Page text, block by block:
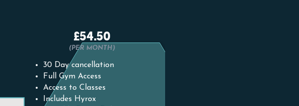
£54.50
(PER MONTH)
30 Day cancellation
Full Gym Access
Access to Classes
Includes Hyrox